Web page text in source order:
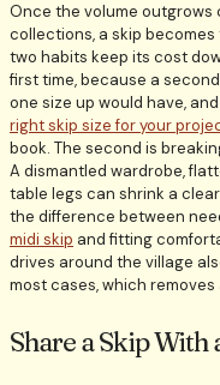
Once the volume
collections, a skip
two habits keep its cost
first time, because a
one size up would have,
right skip size for your
book. The second is
A dismantled wardrobe,
table legs can shrink a
the difference between
midi skip and fitting
drives around the village
most cases, which
Share a Skip With